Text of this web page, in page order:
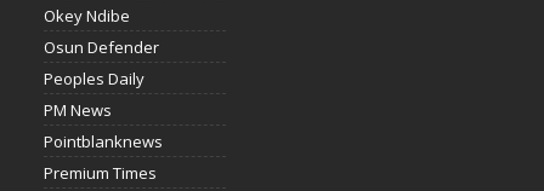
Okey Ndibe
Osun Defender
Peoples Daily
PM News
Pointblanknews
Premium Times